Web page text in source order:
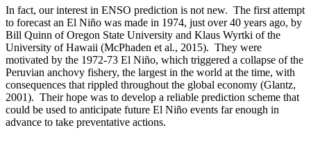
In fact, our interest in ENSO prediction is not new. The first attempt
to forecast an El Niño was made in 1974, just over 40 years ago, by
Bill Quinn of Oregon State University and Klaus Wyrtki of the
University of Hawaii (McPhaden et al., 2015). They were
motivated by the 1972-73 El Niño, which triggered a collapse of the
Peruvian anchovy fishery, the largest in the world at the time, with
consequences that rippled throughout the global economy (Glantz,
2001). Their hope was to develop a reliable prediction scheme that
could be used to anticipate future El Niño events far enough in
advance to take preventative actions.